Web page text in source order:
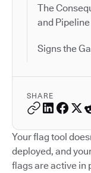
The
and Pipeline
Signs the
SHARE
Your flag tool
deployed, and
flags are active in